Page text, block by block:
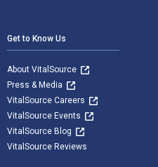
Get to Know Us
About VitalSource
Press & Media
VitalSource Careers
VitalSource Events
VitalSource Blog
VitalSource Reviews